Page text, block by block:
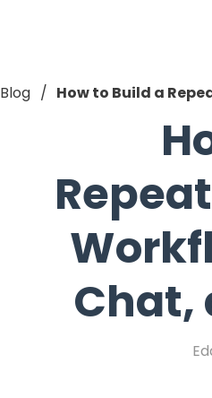
Blog How to Build a
Chat,